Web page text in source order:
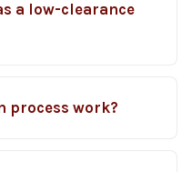
a low-clearance
process work?